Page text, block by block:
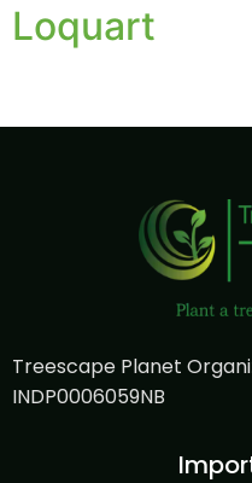
Loquart
Treescape Planet
INDP0006059NB